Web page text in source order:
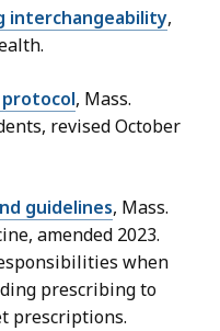
interchangeability,
, Mass.
revised October
guidelines, Mass.
amended 2023.
when
prescribing to
prescriptions.